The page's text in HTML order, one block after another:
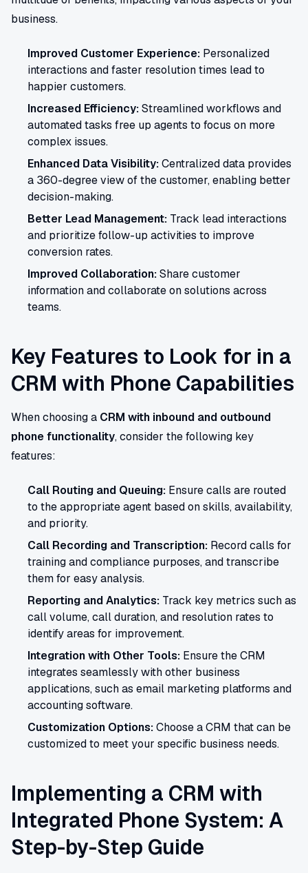
business.
Improved Customer Experience: Personalized
interactions and faster resolution times lead to
happier customers.
Increased Efficiency:Streamlined workflows and
automated tasks free up agents to focus on more
complex issues.
Enhanced Data Visibility:Centralized data provides
a 360-degree view of the customer, enabling better
decision-making.
Better Lead Management: Track lead interactions
and prioritize follow-up activities to improve
conversion rates.
Improved Collaboration:Share customer
information and collaborate on solutions across
teams.
Key Features to Look for in a
CRM with Phone Capabilities
When choosing a CRM with inbound and outbound
phone functionality, consider the following key
features:
Call Routing and Queuing: Ensure calls are routed
to the appropriate agent based on skills, availability,
and priority.
Call Recording and Transcription: Record calls for
training and compliance purposes, and transcribe
them for easy analysis.
Reporting and Analytics: Track key metrics such as
call volume, call duration, and resolution rates to
identify areas for improvement.
Integration with Other Tools: Ensure the CRM
integrates seamlessly with other business
applications, such as email marketing platforms and
accounting software.
Customization Options:Choose a CRM that can be
customized to meet your specific business needs.
Implementing a CRM with
Integrated Phone System: A
Step-by-Step Guide